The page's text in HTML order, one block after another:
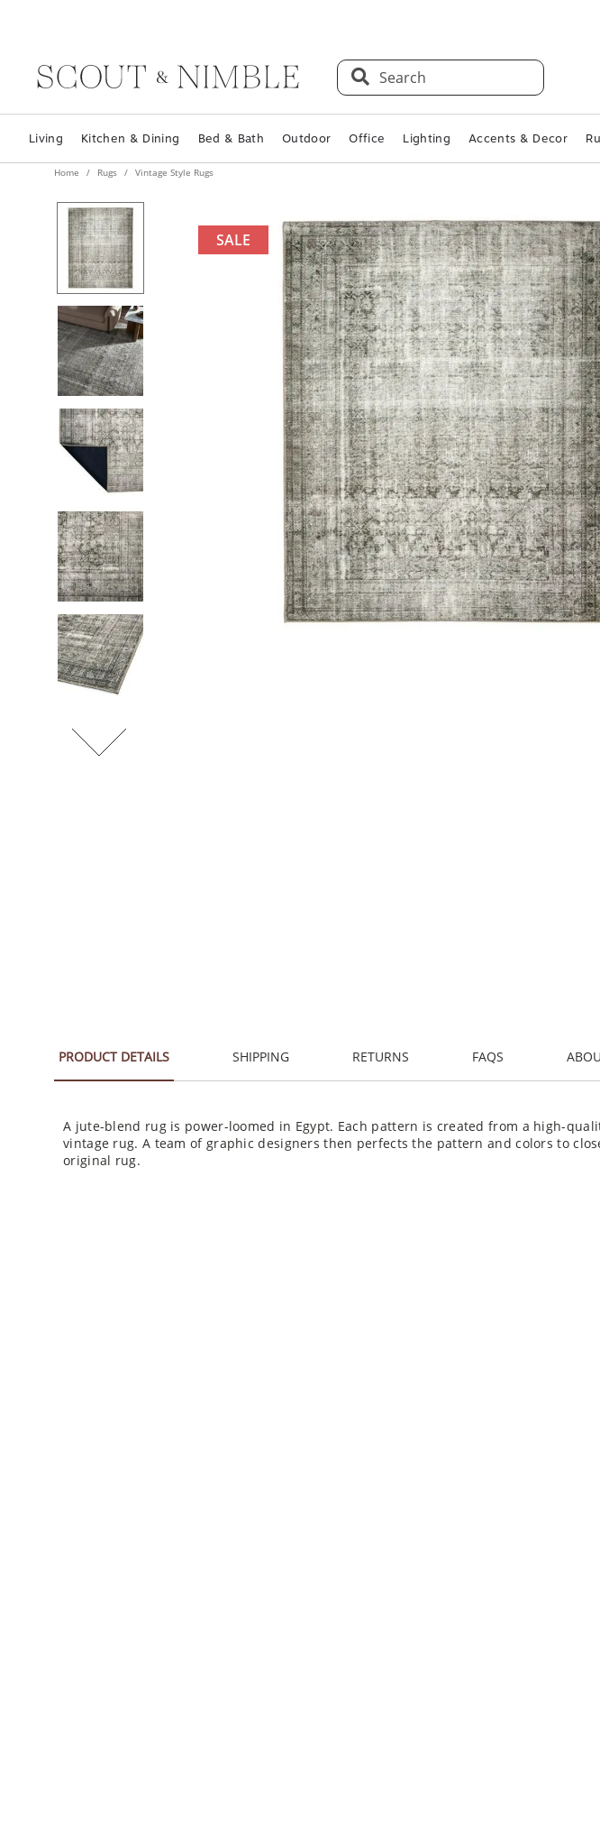
Search
Living Kitchen & Dining Bed & Bath Outdoor Office Lighting Accents & Decor
Home Rugs Vintage Style Rugs
SALE
PRODUCT DETAILS SHIPPING RETURNS FAQS
A jute-blend rug is power-loomed in Egypt. Each pattern is created from a high-
vintage rug. A team of graphic designers then perfects the pattern and colors to
original rug.